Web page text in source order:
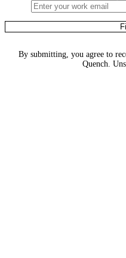
By submitting, you agree to
Quench.